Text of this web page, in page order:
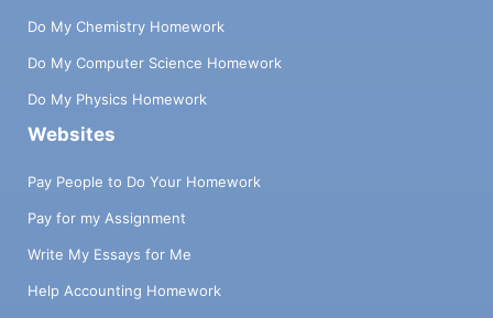
Do My Chemistry Homework
Do My Computer Science Homework
Do My Physics Homework
Websites
Pay People to Do Your Homework
Pay for my Assignment
Write My Essays for Me
Help Accounting Homework